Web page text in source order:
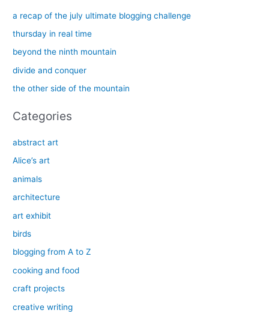
c
h
:
a recap of the july ultimate blogging challenge
thursday in real time
beyond the ninth mountain
divide and conquer
the other side of the mountain
Categories
abstract art
Alice’s art
animals
architecture
art exhibit
birds
blogging from A to Z
cooking and food
craft projects
creative writing